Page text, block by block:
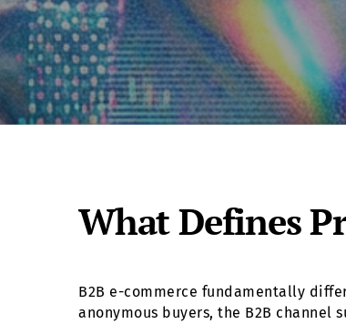
What Defines
B2B e-commerce fundamentally
anonymous buyers, the B2B